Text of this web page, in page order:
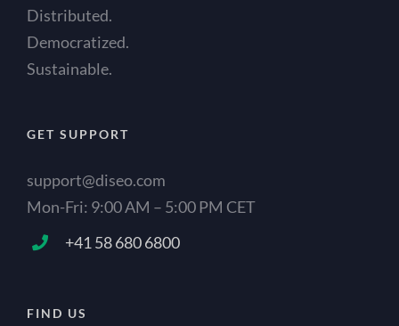
Distributed.
Democratized.
Sustainable.
GET SUPPORT
support@diseo.com
Mon-Fri: 9:00 AM – 5:00 PM CET
+41 58 680 6800
FIND US